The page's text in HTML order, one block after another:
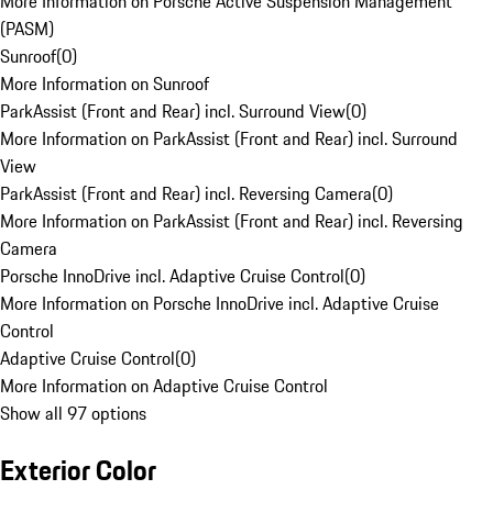
(PASM)
Sunroof(0)
More Information on Sunroof
ParkAssist (Front and Rear) incl. Surround View(0)
More Information on ParkAssist (Front and Rear) incl. Surround
View
ParkAssist (Front and Rear) incl. Reversing Camera(0)
More Information on ParkAssist (Front and Rear) incl. Reversing
Camera
Porsche InnoDrive incl. Adaptive Cruise Control(0)
More Information on Porsche InnoDrive incl. Adaptive Cruise
Control
Adaptive Cruise Control(0)
More Information on Adaptive Cruise Control
Show all 97 options
Exterior Color